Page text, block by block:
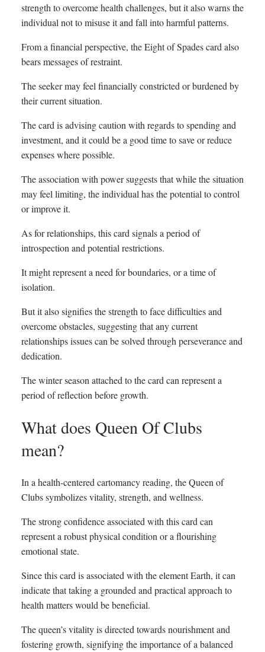
strength to overcome health challenges, but it also warns the
individual not to misuse it and fall into harmful patterns.
From a financial perspective, the Eight of Spades card also
bears messages of restraint.
The seeker may feel financially constricted or burdened by
their current situation.
The card is advising caution with regards to spending and
investment, and it could be a good time to save or reduce
expenses where possible.
The association with power suggests that while the situation
may feel limiting, the individual has the potential to control
or improve it.
As for relationships, this card signals a period of
introspection and potential restrictions.
It might represent a need for boundaries, or a time of
isolation.
But it also signifies the strength to face difficulties and
overcome obstacles, suggesting that any current
relationships issues can be solved through perseverance and
dedication.
The winter season attached to the card can represent a
period of reflection before growth.
What does Queen Of Clubs
mean?
In a health-centered cartomancy reading, the Queen of
Clubs symbolizes vitality, strength, and wellness.
The strong confidence associated with this card can
represent a robust physical condition or a flourishing
emotional state.
Since this card is associated with the element Earth, it can
indicate that taking a grounded and practical approach to
health matters would be beneficial.
The queen’s vitality is directed towards nourishment and
fostering growth, signifying the importance of a balanced